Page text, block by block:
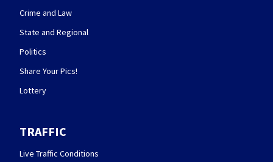
Crime and Law
State and Regional
Politics
Share Your Pics!
Lottery
TRAFFIC
Live Traffic Conditions